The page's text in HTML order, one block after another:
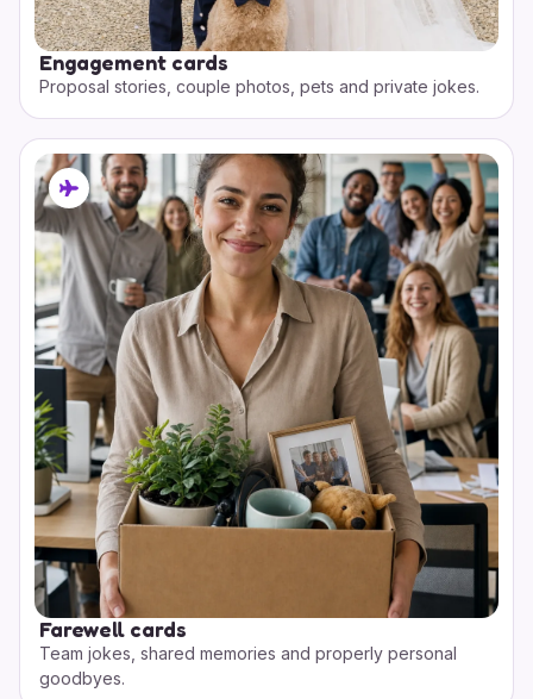
Engagement cards
Proposal stories, couple photos, pets and private jokes.
Farewell cards
Team jokes, shared memories and properly personal
goodbyes.